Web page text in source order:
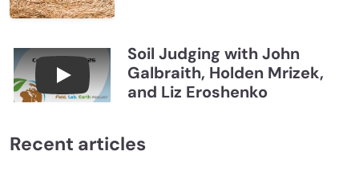
Connections July 2026, Soil Judging with John
Soil Judging with John
Galbraith, Holden Mrizek,
and Liz Eroshenko
Recent articles